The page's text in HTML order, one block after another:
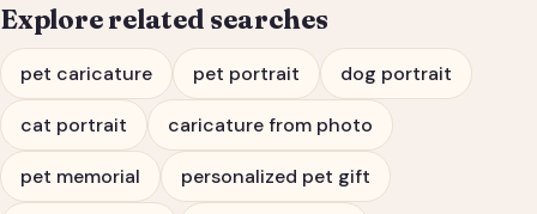
Explore related searches
pet caricature pet portrait dog portrait
cat portrait caricature from photo
pet memorial personalized pet gift